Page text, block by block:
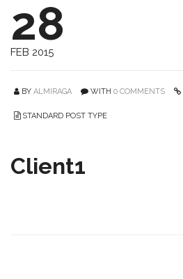
28
FEB 2015
BY ALMIRAGA WITH 0 COMMENTS
STANDARD POST TYPE
Client1